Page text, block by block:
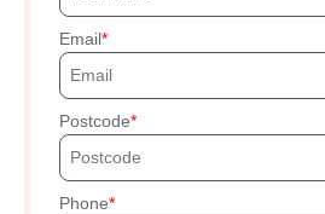
Email
Postcode
Phone